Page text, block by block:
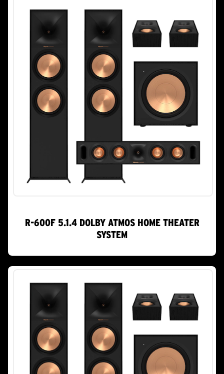
R-600F 5.1.4 DOLBY ATMOS HOME THEATER
SYSTEM